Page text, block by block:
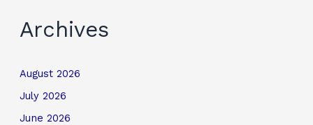
Archives
August 2026
July 2026
June 2026